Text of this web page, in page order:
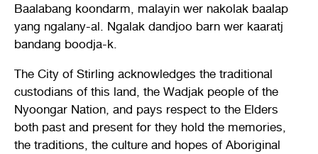
Baalabang koondarm, malayin wer nakolak baalap
yang ngalany-al. Ngalak dandjoo barn wer kaaratj
bandang boodja-k.
The City of Stirling acknowledges the traditional
custodians of this land, the Wadjak people of the
Nyoongar Nation, and pays respect to the Elders
both past and present for they hold the memories,
the traditions, the culture and hopes of Aboriginal